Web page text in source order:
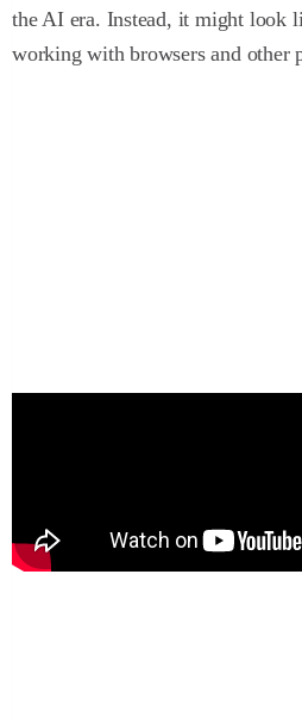
the AI era. Instead, it might look
working with browsers and other